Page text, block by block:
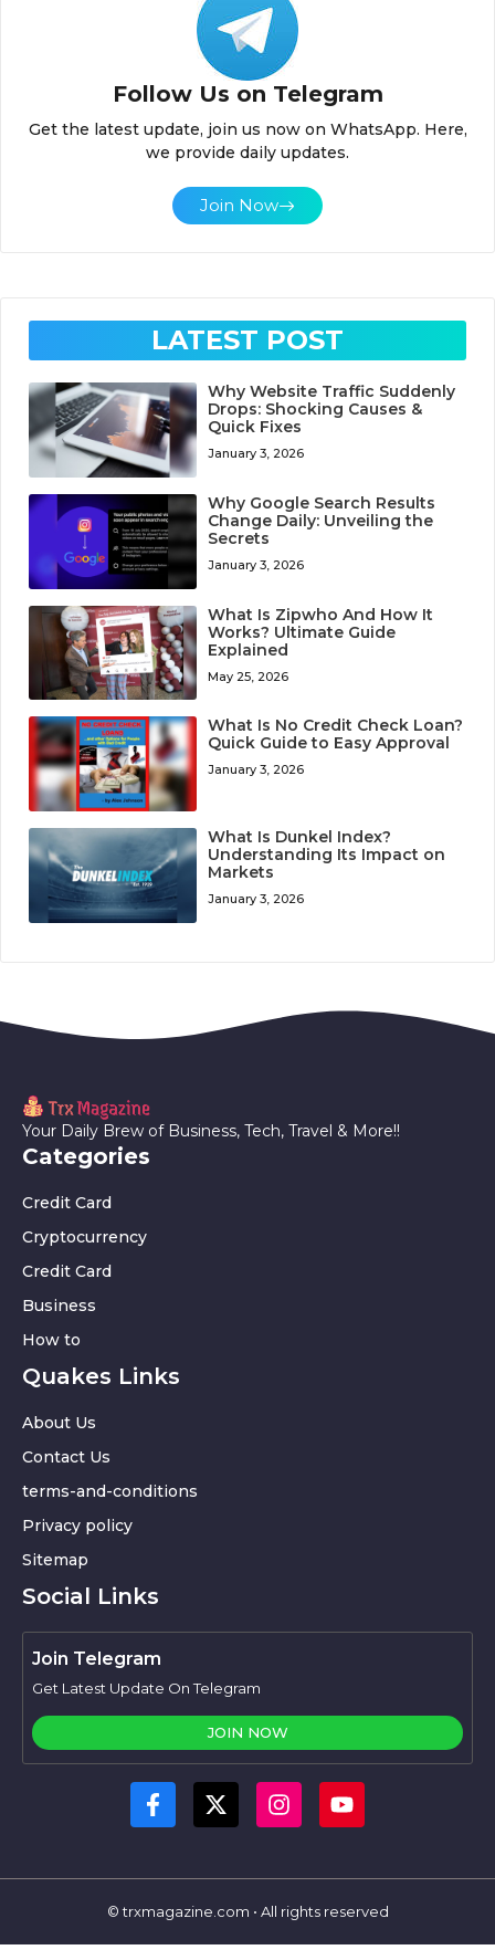
Follow Us on Telegram
Get the latest update, join us now on WhatsApp. Here,
we provide daily updates.
Join Now
LATEST POST
Why Website Traffic Suddenly
Drops: Shocking Causes &
Quick Fixes
January 3, 2026
Why Google Search Results
Change Daily: Unveiling the
Secrets
January 3, 2026
What Is Zipwho And How It
Works? Ultimate Guide
Explained
May 25, 2026
What Is No Credit Check Loan?
Quick Guide to Easy Approval
January 3, 2026
What Is Dunkel Index?
Understanding Its Impact on
Markets
January 3, 2026
Your Daily Brew of Business, Tech, Travel & More!!
Categories
Credit Card
Cryptocurrency
Credit Card
Business
How to
Quakes Links
About Us
Contact Us
terms-and-conditions
Privacy policy
Sitemap
Social Links
Join Telegram
Get Latest Update On Telegram
JOIN NOW
© trxmagazine.com • All rights reserved